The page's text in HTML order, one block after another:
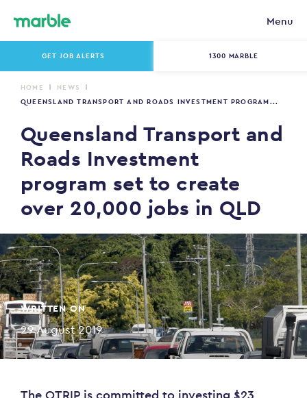
Menu
GET JOB ALERTS 1300 MARBLE
HOME
NEWS
QUEENSLAND TRANSPORT AND ROADS INVESTMENT PROGRAM...
Queensland Transport and
Roads Investment
program set to create
over 20,000 jobs in QLD
WRITTEN ON
29 August 2019